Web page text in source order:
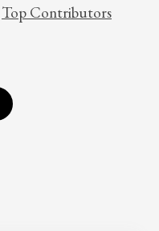
Top Contributors